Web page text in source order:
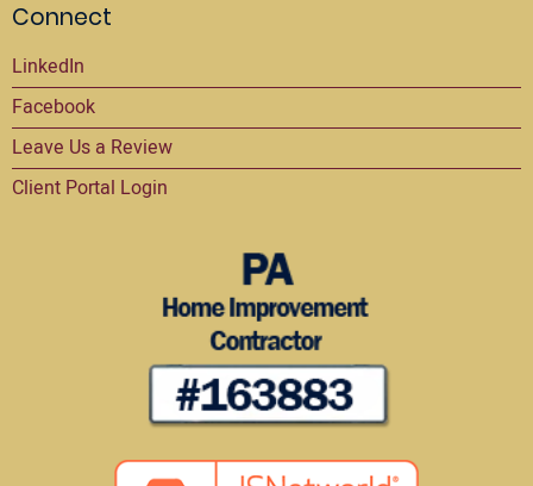
Connect
LinkedIn
Facebook
Leave Us a Review
Client Portal Login